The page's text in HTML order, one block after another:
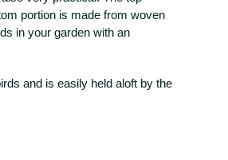
portion is made from woven
in your garden with an
and is easily held aloft by the